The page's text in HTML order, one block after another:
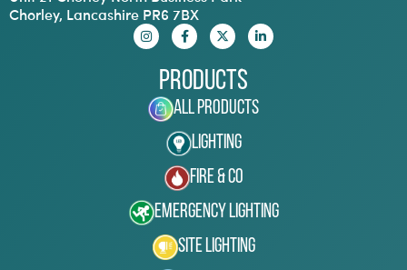
Chorley, Lancashire PR6 7BX
Products
All Products
Lighting
Fire & Co
Emergency Lighting
Site Lighting